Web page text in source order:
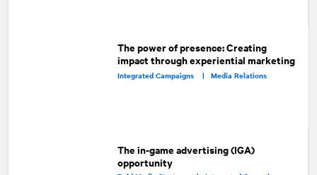
The power of presence: Creating
impact through experiential marketing
Integrated Campaigns |Media Relations
The in-game advertising (IGA)
opportunity